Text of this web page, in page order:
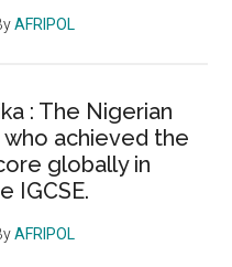
AFRIPOL
: The Nigerian
achieved the
globally in
IGCSE.
AFRIPOL